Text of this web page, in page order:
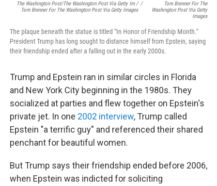
The Washington Post/The Washington Post Via Getty Im /
Tom Brenner For The Washington Post Via Getty Images
/
Tom Brenner For The
Washington Post Via Getty
Images
The plaque beneath the statue is titled "In Honor of Friendship Month."
President Trump has long sought to distance himself from Epstein, saying
their friendship ended after a falling out in the early 2000s.
Trump and Epstein ran in similar circles in Florida
and New York City beginning in the 1980s. They
socialized at parties and flew together on Epstein's
private jet. In one 2002 interview, Trump called
Epstein "a terrific guy" and referenced their shared
penchant for beautiful women.
But Trump says their friendship ended before 2006,
when Epstein was indicted for soliciting